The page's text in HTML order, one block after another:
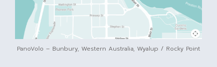
PanoVolo – Bunbury, Western Australia, Wyalup / Rocky Point